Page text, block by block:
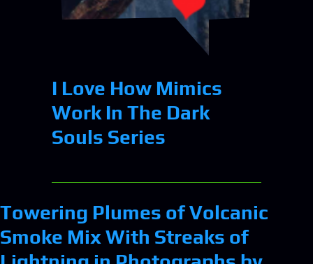
I Love How Mimics
Work In The Dark
Souls Series
Towering Plumes of Volcanic
Smoke Mix With Streaks of